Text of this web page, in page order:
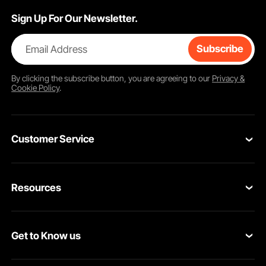
Sign Up For Our Newsletter.
Email Address Subscribe
By clicking thesubscribebutton, you are agreeing to our Privacy &
Cookie Policy.
Customer Service
VEVOR Return & Refund Policy
Resources
Protection Plans
Get to Know us